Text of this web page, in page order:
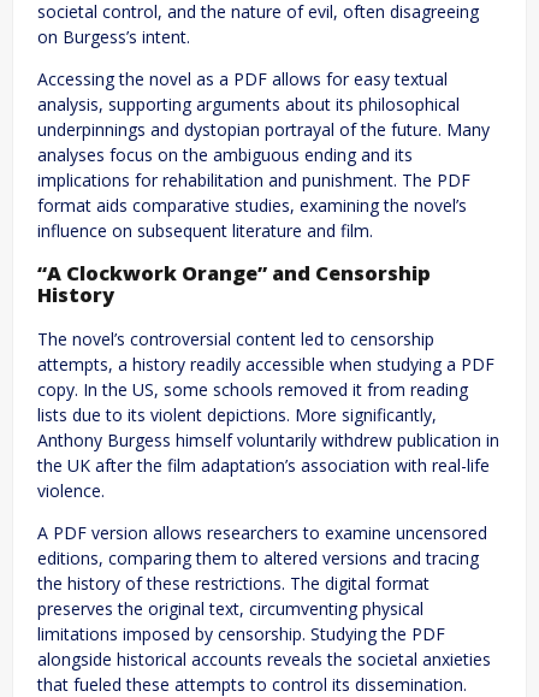
societal control, and the nature of evil, often disagreeing
on Burgess’s intent.
Accessing the novel as a PDF allows for easy textual
analysis, supporting arguments about its philosophical
underpinnings and dystopian portrayal of the future. Many
analyses focus on the ambiguous ending and its
implications for rehabilitation and punishment. The PDF
format aids comparative studies, examining the novel’s
influence on subsequent literature and film.
“A Clockwork Orange” and Censorship
History
The novel’s controversial content led to censorship
attempts, a history readily accessible when studying a PDF
copy. In the US, some schools removed it from reading
lists due to its violent depictions. More significantly,
Anthony Burgess himself voluntarily withdrew publication in
the UK after the film adaptation’s association with real-life
violence.
A PDF version allows researchers to examine uncensored
editions, comparing them to altered versions and tracing
the history of these restrictions. The digital format
preserves the original text, circumventing physical
limitations imposed by censorship. Studying the PDF
alongside historical accounts reveals the societal anxieties
that fueled these attempts to control its dissemination.